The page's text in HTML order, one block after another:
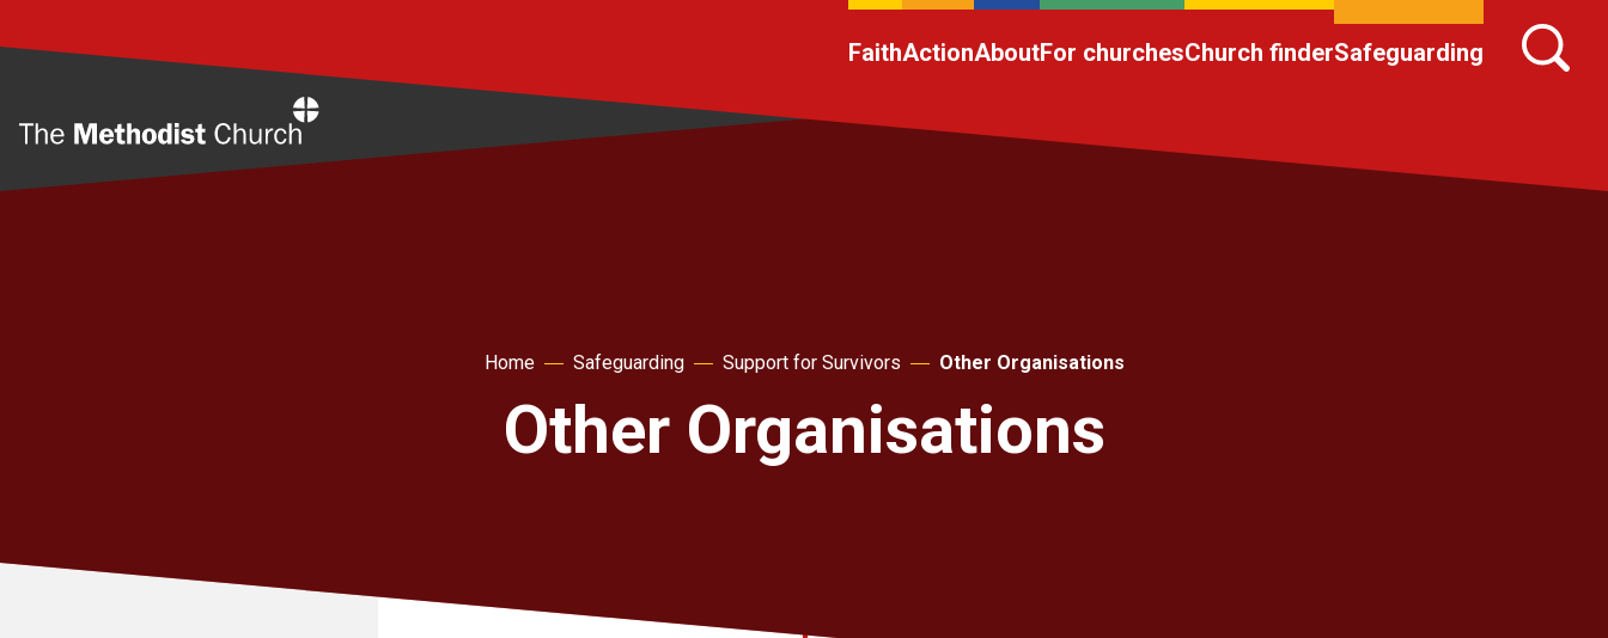
FaithActionAboutFor churchesChurch finderSafeguarding
Home Safeguarding Support for Survivors Other Organisations
Other Organisations